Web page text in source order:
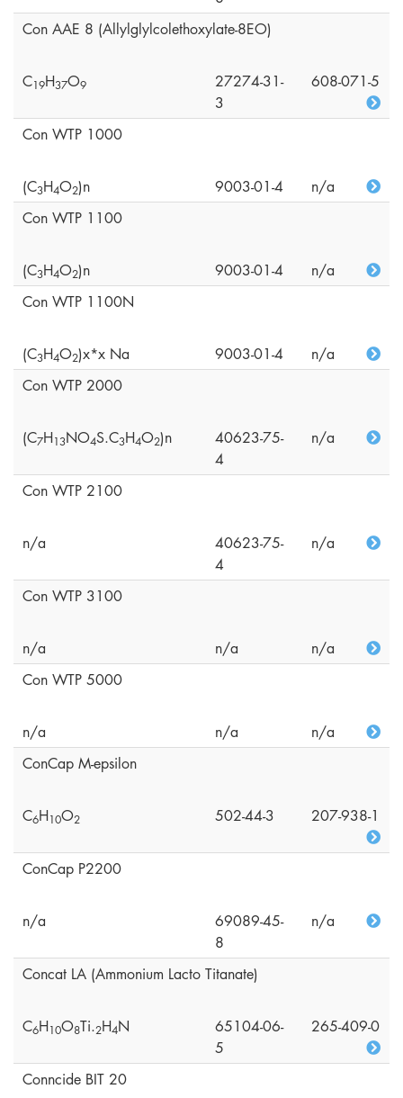
Con AAE 8 (Allylglylcolethoxylate-8EO)
C19H37O9
27274-31-
3
608-071-5
Con WTP 1000
(C3H4O2)n 9003-01-4
n/a
Con WTP 1100
(C3H4O2)n 9003-01-4
n/a
Con WTP 1100N
(C3H4O2)x*x Na 9003-01-4
n/a
Con WTP 2000
(C7H13NO4S.C3H4O2)n
40623-75-
4
n/a
Con WTP 2100
n/a
40623-75-
4
n/a
Con WTP 3100
n/a n/a
n/a
Con WTP 5000
n/a n/a
n/a
ConCap M-epsilon
C6H10O2 502-44-3 207-938-1
ConCap P2200
n/a
69089-45-
8
n/a
Concat LA (Ammonium Lacto Titanate)
C6H10O8Ti.2H4N
65104-06-
5
265-409-0
Conncide BIT 20